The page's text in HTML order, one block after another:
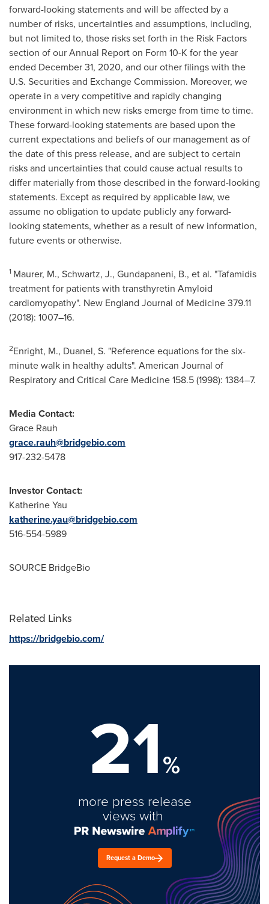
forward-looking statements and will be affected by a
number of risks, uncertainties and assumptions, including,
but not limited to, those risks set forth in the Risk Factors
section of our Annual Report on Form 10-K for the year
ended December 31, 2020, and our other filings with the
U.S. Securities and Exchange Commission. Moreover, we
operate in a very competitive and rapidly changing
environment in which new risks emerge from time to time.
These forward-looking statements are based upon the
current expectations and beliefs of our management as of
the date of this press release, and are subject to certain
risks and uncertainties that could cause actual results to
differ materially from those described in the forward-looking
statements. Except as required by applicable law, we
assume no obligation to update publicly any forward-
looking statements, whether as a result of new information,
future events or otherwise.
1 Maurer, M., Schwartz, J., Gundapaneni, B., et al. "Tafamidis
treatment for patients with transthyretin Amyloid
cardiomyopathy". New England Journal of Medicine 379.11
(2018): 1007–16.
2Enright, M., Duanel, S. "Reference equations for the six-
minute walk in healthy adults". American Journal of
Respiratory and Critical Care Medicine 158.5 (1998): 1384–7.
Media Contact:
Grace Rauh
grace.rauh@bridgebio.com
917-232-5478
Investor Contact:
Katherine Yau
katherine.yau@bridgebio.com
516-554-5989
SOURCE BridgeBio
Related Links
https://bridgebio.com/
21%
more press release
views with
Request a Demo